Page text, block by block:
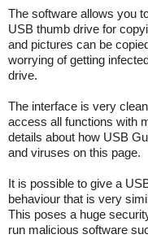
The software allows you
USB thumb drive for
and pictures can be
worrying of getting
drive.
The interface is very
access all functions with
details about how USB
and viruses on this page.
It is possible to give a
behaviour that is very
This poses a huge
run malicious software